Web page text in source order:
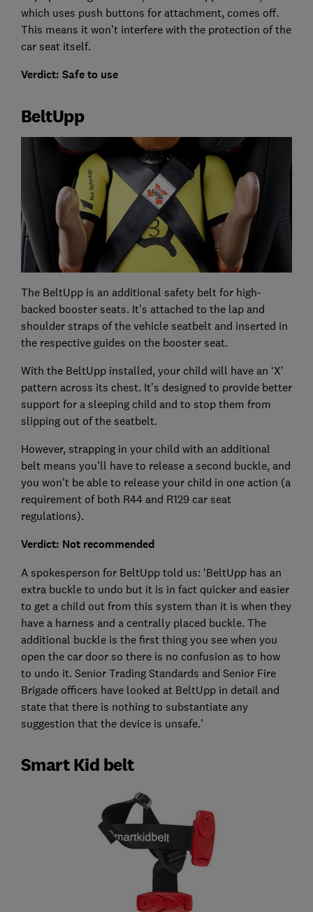
which uses push buttons for attachment, comes off.
This means it won’t interfere with the protection of the
car seat itself.
Verdict: Safe to use
BeltUpp
The BeltUpp is an additional safety belt for high-
backed booster seats. It’s attached to the lap and
shoulder straps of the vehicle seatbelt and inserted in
the respective guides on the booster seat.
With the BeltUpp installed, your child will have an ‘X’
pattern across its chest. It’s designed to provide better
support for a sleeping child and to stop them from
slipping out of the seatbelt.
However, strapping in your child with an additional
belt means you’ll have to release a second buckle, and
you won’t be able to release your child in one action (a
requirement of both R44 and R129 car seat
regulations).
Verdict: Not recommended
A spokesperson for BeltUpp told us: ‘BeltUpp has an
extra buckle to undo but it is in fact quicker and easier
to get a child out from this system than it is when they
have a harness and a centrally placed buckle. The
additional buckle is the first thing you see when you
open the car door so there is no confusion as to how
to undo it. Senior Trading Standards and Senior Fire
Brigade officers have looked at BeltUpp in detail and
state that there is nothing to substantiate any
suggestion that the device is unsafe.’
Smart Kid belt